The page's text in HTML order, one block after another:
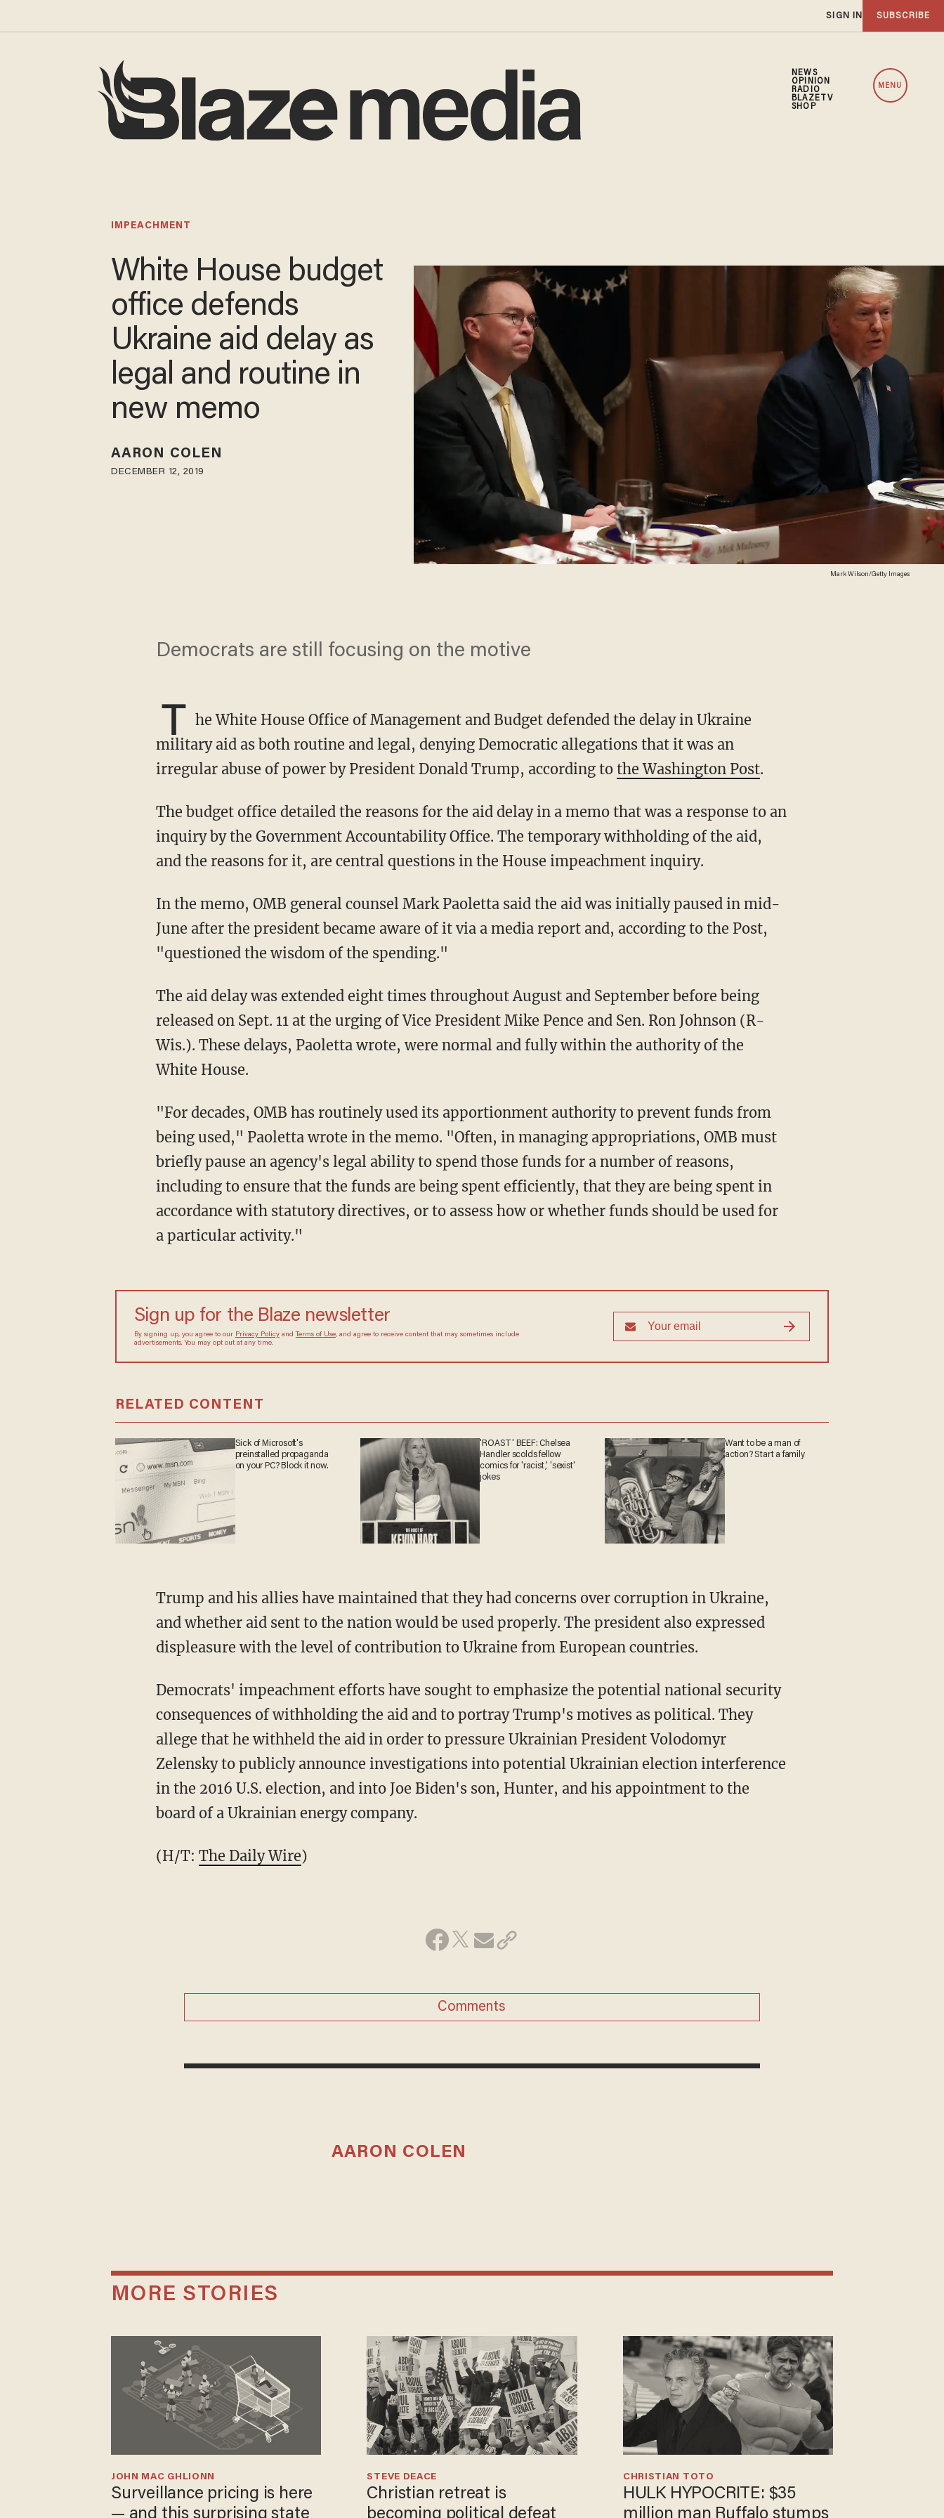
SIGN IN SUBSCRIBE
NEWS
OPINION
RADIO
BLAZETV
SHOP
MENU
Mark Wilson/Getty Images
IMPEACHMENT
White House budget
office defends
Ukraine aid delay as
legal and routine in
new memo
AARON COLEN
DECEMBER 12, 2019
Democrats are still focusing on the motive
T he White House Office of Management and Budget defended the delay in Ukraine
military aid as both routine and legal, denying Democratic allegations that it was an
irregular abuse of power by President Donald Trump, according to the Washington Post.
The budget office detailed the reasons for the aid delay in a memo that was a response to an
inquiry by the Government Accountability Office. The temporary withholding of the aid,
and the reasons for it, are central questions in the House impeachment inquiry.
In the memo, OMB general counsel Mark Paoletta said the aid was initially paused in mid-
June after the president became aware of it via a media report and, according to the Post,
"questioned the wisdom of the spending."
The aid delay was extended eight times throughout August and September before being
released on Sept. 11 at the urging of Vice President Mike Pence and Sen. Ron Johnson (R-
Wis.). These delays, Paoletta wrote, were normal and fully within the authority of the
White House.
"For decades, OMB has routinely used its apportionment authority to prevent funds from
being used," Paoletta wrote in the memo. "Often, in managing appropriations, OMB must
briefly pause an agency's legal ability to spend those funds for a number of reasons,
including to ensure that the funds are being spent efficiently, that they are being spent in
accordance with statutory directives, or to assess how or whether funds should be used for
a particular activity."
Sign up for the Blaze newsletter
By signing up, you agree to our Privacy Policyand Terms of Use, and agree to receive content that may sometimes include
advertisements. You may opt out at any time.
RELATED CONTENT
Sick of Microsoft's
preinstalled propaganda
on your PC? Block it now.
'ROAST' BEEF: Chelsea
Handler scolds fellow
comics for 'racist,' 'sexist'
jokes
Want to be a man of
action? Start a family
Trump and his allies have maintained that they had concerns over corruption in Ukraine,
and whether aid sent to the nation would be used properly. The president also expressed
displeasure with the level of contribution to Ukraine from European countries.
Democrats' impeachment efforts have sought to emphasize the potential national security
consequences of withholding the aid and to portray Trump's motives as political. They
allege that he withheld the aid in order to pressure Ukrainian President Volodomyr
Zelensky to publicly announce investigations into potential Ukrainian election interference
in the 2016 U.S. election, and into Joe Biden's son, Hunter, and his appointment to the
board of a Ukrainian energy company.
(H/T: The Daily Wire)
Comments
AARON COLEN
MORE STORIES
Surveillance pricing is here
— and this surprising state
JOHN MAC GHLIONN
Christian retreat is
becoming political defeat
STEVE DEACE
HULK HYPOCRITE: $35
million man Ruffalo stumps
CHRISTIAN TOTO